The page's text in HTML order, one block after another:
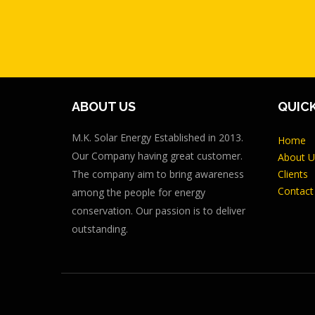
ABOUT US
M.K. Solar Energy Established in 2013.
Our Company having great customer.
The company aim to bring awareness
among the people for energy
conservation. Our passion is to deliver
outstanding.
Home
About
Clients